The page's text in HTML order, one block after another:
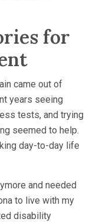
for
came out of
years seeing
tests, and trying
seemed to help.
day-to-day life
and needed
to live with my
disability